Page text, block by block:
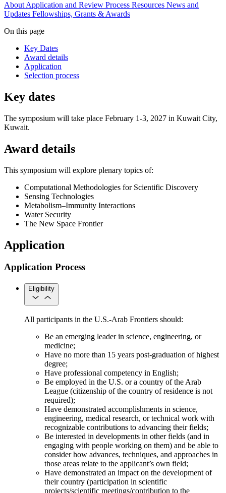
About Application and Review Process Resources News and
Updates Fellowships, Grants & Awards
On this page
Key Dates
Award details
Application
Selection process
Key dates
The symposium will take place February 1-3, 2027 in Kuwait City,
Kuwait.
Award details
This symposium will explore plenary topics of:
Computational Methodologies for Scientific Discovery
Sensing Technologies
Metabolism–Immunity Interactions
Water Security
The New Space Frontier
Application
Application Process
Eligibility
All participants in the U.S.-Arab Frontiers should:
Be an emerging leader in science, engineering, or
medicine;
Have no more than 15 years post-graduation of highest
degree;
Have professional competency in English;
Be employed in the U.S. or a country of the Arab
League (citizenship of the country of residence is not
required);
Have demonstrated accomplishments in science,
engineering, medical research, or technical work with
recognizable contributions to advancing their fields;
Be interested in developments in other fields (and in
engaging with people working on them) and be able to
consider how advances, techniques, and approaches in
those areas relate to the applicant’s own field;
Have demonstrated an impact on the development of
their country (participation in scientific
projects/scientific meetings/contribution to the